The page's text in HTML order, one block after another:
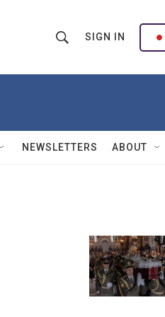
h
w
Q
u
SIGN IN
NEWSLETTERS ABOUT